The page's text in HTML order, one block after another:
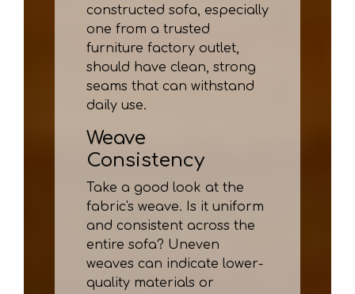
constructed sofa, especially
one from a trusted
furniture factory outlet,
should have clean, strong
seams that can withstand
daily use.
Weave
Consistency
Take a good look at the
fabric's weave. Is it uniform
and consistent across the
entire sofa? Uneven
weaves can indicate lower-
quality materials or